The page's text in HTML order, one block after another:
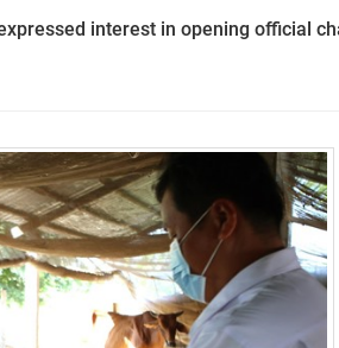
interest in opening official